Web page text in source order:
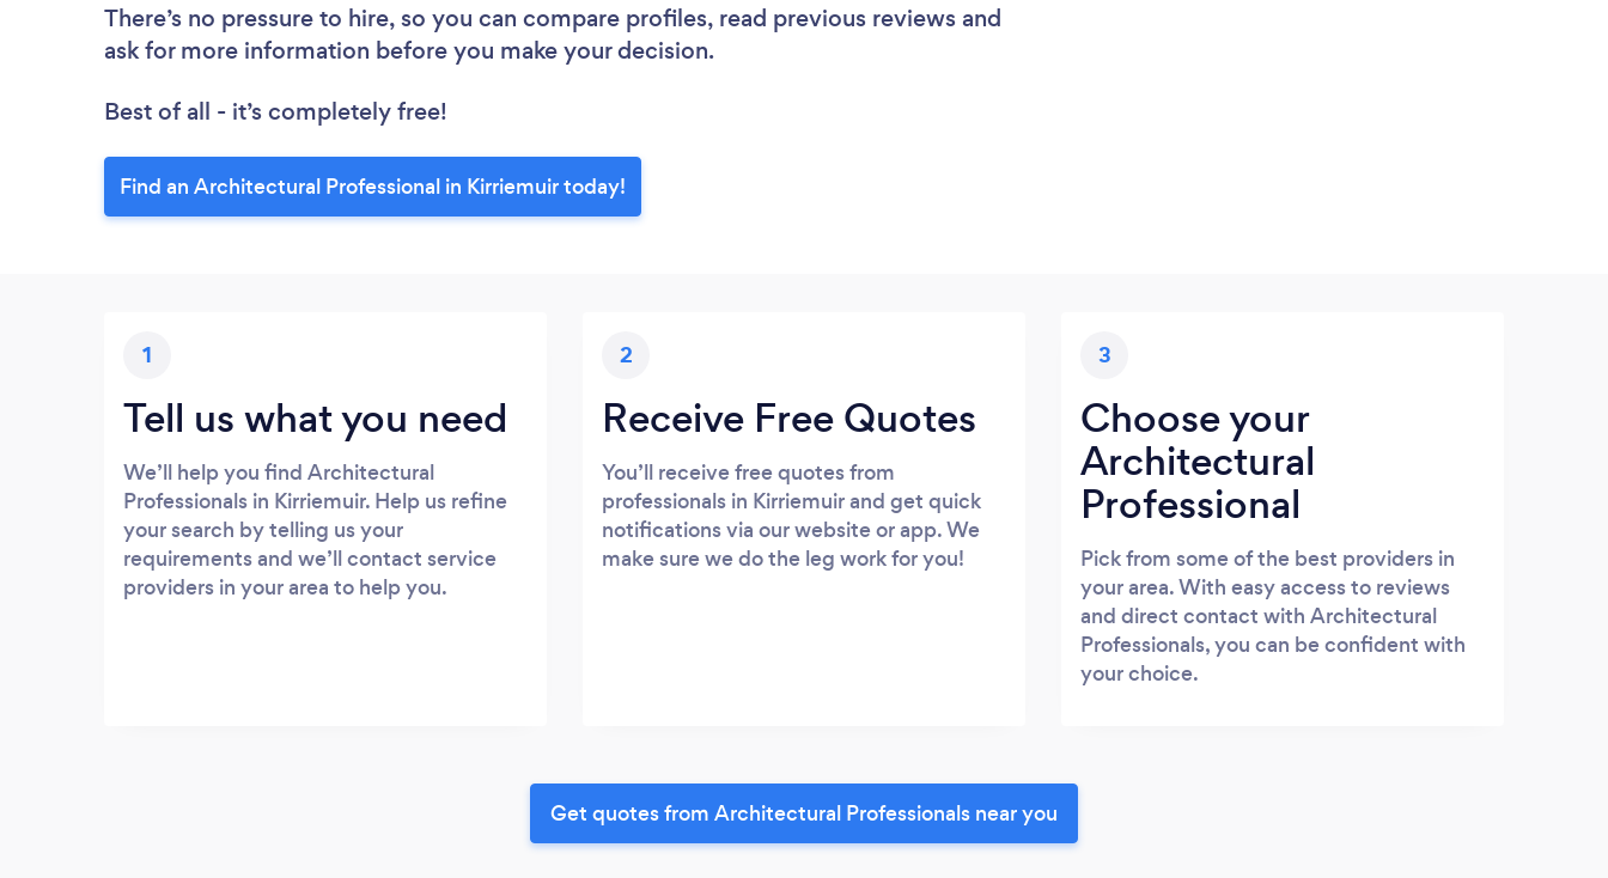
There’s no pressure to hire, so you can compare profiles, read previous reviews and
ask for more information before you make your decision.
Best of all - it’s completely free!
Find an Architectural Professional in Kirriemuir today!
1
Tell us what you need
We’ll help you find Architectural
Professionals in Kirriemuir. Help us refine
your search by telling us your
requirements and we’ll contact service
providers in your area to help you.
2
Receive Free Quotes
You’ll receive free quotes from
professionals in Kirriemuir and get quick
notifications via our website or app. We
make sure we do the leg work for you!
3
Choose your
Architectural
Professional
Pick from some of the best providers in
your area. With easy access to reviews
and direct contact with Architectural
Professionals, you can be confident with
your choice.
Get quotes from Architectural Professionals near you